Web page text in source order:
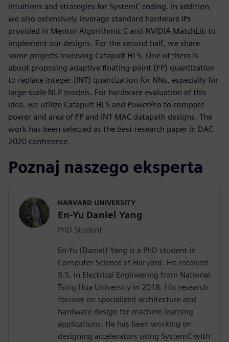
intuitions and strategies for SystemC coding. In addition,
we also extensively leverage standard hardware IPs
provided in Mentor Algorithmic C and NVIDIA MatchLib to
implement our designs. For the second half, we share
some projects involving Catapult HLS. One of them is
about proposing adaptive floating-point (FP) quantization
to replace integer (INT) quantization for NNs, especially for
large-scale NLP models. For hardware evaluation of this
idea, we utilize Catapult HLS and PowerPro to compare
power and area of FP and INT MAC datapath designs. The
work has been selected as the best research paper in DAC
2020 conference.
Poznaj naszego eksperta
HARVARD UNIVERSITY
En-Yu Daniel Yang
PhD Student
En-Yu (Daniel) Yang is a PhD student in
Computer Science at Harvard. He received
B.S. in Electrical Engineering from National
Tsing Hua University in 2018. His research
focuses on specialized architecture and
hardware design for machine learning
applications. He has been working on
designing accelerators using SystemC with